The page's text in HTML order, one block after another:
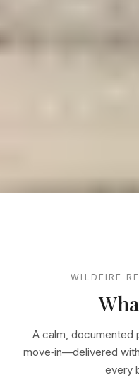
WILDFIRE
A calm, documented
move‑in—delivered
every